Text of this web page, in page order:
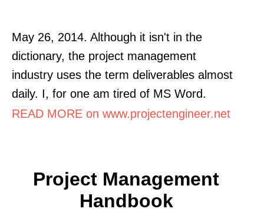
May 26, 2014. Although it isn't in the
dictionary, the project management
industry uses the term deliverables almost
daily. I, for one am tired of MS Word.
READ MORE on www.projectengineer.net
Project Management
Handbook